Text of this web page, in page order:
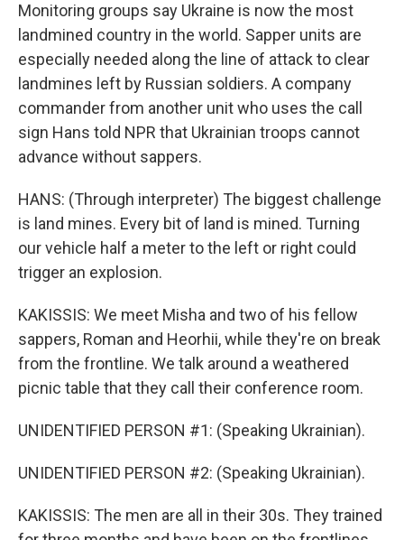
Monitoring groups say Ukraine is now the most
landmined country in the world. Sapper units are
especially needed along the line of attack to clear
landmines left by Russian soldiers. A company
commander from another unit who uses the call
sign Hans told NPR that Ukrainian troops cannot
advance without sappers.
HANS: (Through interpreter) The biggest challenge
is land mines. Every bit of land is mined. Turning
our vehicle half a meter to the left or right could
trigger an explosion.
KAKISSIS: We meet Misha and two of his fellow
sappers, Roman and Heorhii, while they're on break
from the frontline. We talk around a weathered
picnic table that they call their conference room.
UNIDENTIFIED PERSON #1: (Speaking Ukrainian).
UNIDENTIFIED PERSON #2: (Speaking Ukrainian).
KAKISSIS: The men are all in their 30s. They trained